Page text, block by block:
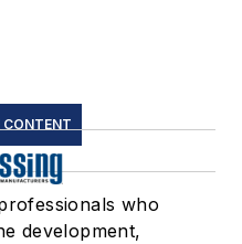
CONTENT
who
development,